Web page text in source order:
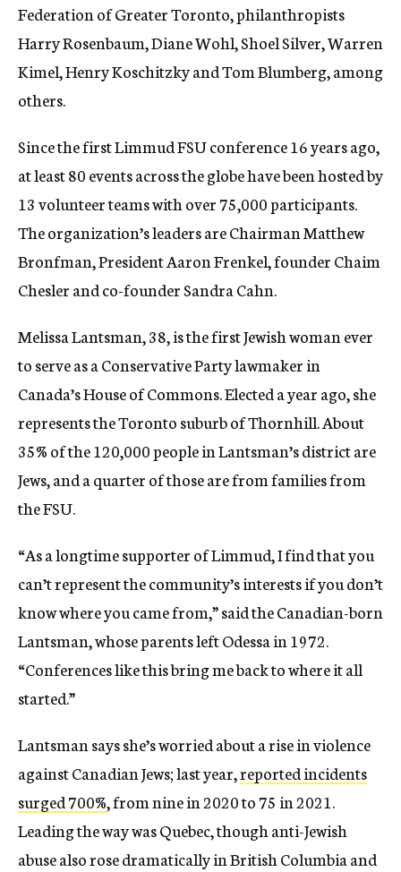
Federation of Greater Toronto, philanthropists
Harry Rosenbaum, Diane Wohl, Shoel Silver, Warren
Kimel, Henry Koschitzky and Tom Blumberg, among
others.
Since the first Limmud FSU conference 16 years ago,
at least 80 events across the globe have been hosted by
13 volunteer teams with over 75,000 participants.
The organization’s leaders are Chairman Matthew
Bronfman, President Aaron Frenkel, founder Chaim
Chesler and co-founder Sandra Cahn.
Melissa Lantsman, 38, is the first Jewish woman ever
to serve as a Conservative Party lawmaker in
Canada’s House of Commons. Elected a year ago, she
represents the Toronto suburb of Thornhill. About
35% of the 120,000 people in Lantsman’s district are
Jews, and a quarter of those are from families from
the FSU.
“As a longtime supporter of Limmud, I find that you
can’t represent the community’s interests if you don’t
know where you came from,” said the Canadian-born
Lantsman, whose parents left Odessa in 1972.
“Conferences like this bring me back to where it all
started.”
Lantsman says she’s worried about a rise in violence
against Canadian Jews; last year,reported incidents
surged 700%,from nine in 2020 to 75 in 2021.
Leading the way was Quebec, though anti-Jewish
abuse also rose dramatically in British Columbia and